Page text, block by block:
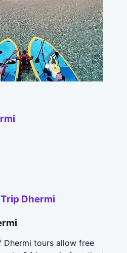
Dhermi
Dhermi tours allow free